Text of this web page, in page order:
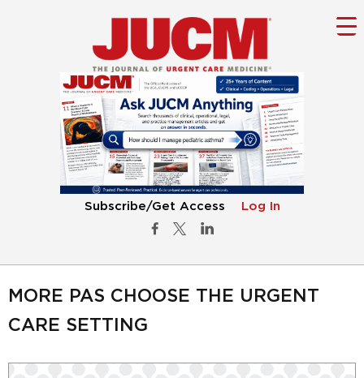
Subscribe/Get Access Log In
MORE PAS CHOOSE THE URGENT
CARE SETTING